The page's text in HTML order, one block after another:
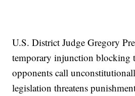
U.S. District Judge Gregory
temporary injunction blocking
opponents call
legislation threatens